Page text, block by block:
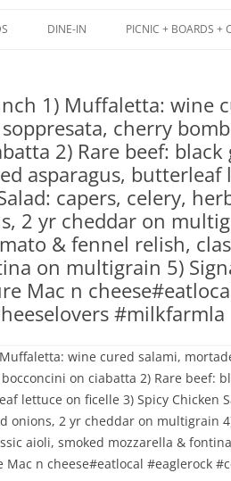
DINE-IN
BLACK BOARD MENU
RACLETTE NIGHT
PICNIC + BOARDS +
CHEESE +
(PARTY PLATTERS)
CATERING
EVENTS
1) Muffaletta: wine
cherry
2) Rare beef: black
asparagus,
capers, celery,
2 yr cheddar on
& fennel relish,
on multigrain 5)
Mac n
#milkfarmla